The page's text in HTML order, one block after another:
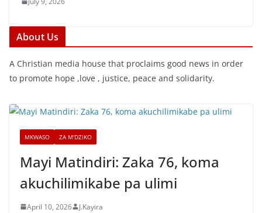
About Us
A Christian media house that proclaims good news in order
to promote hope ,love , justice, peace and solidarity.
MKWASO ZA M'DZIKO
Mayi Matindiri: Zaka 76, koma
akuchilimikabe pa ulimi
April 10, 2026 J.Kayira